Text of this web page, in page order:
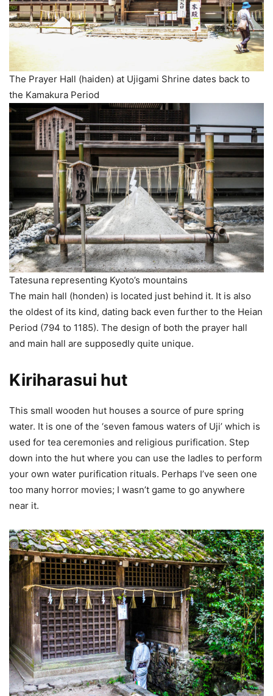
The Prayer Hall (haiden) at Ujigami Shrine dates back to
the Kamakura Period
Tatesuna representing Kyoto’s mountains
The main hall (honden) is located just behind it. It is also
the oldest of its kind, dating back even further to the Heian
Period (794 to 1185). The design of both the prayer hall
and main hall are supposedly quite unique.
Kiriharasui hut
This small wooden hut houses a source of pure spring
water. It is one of the ‘seven famous waters of Uji’ which is
used for tea ceremonies and religious purification. Step
down into the hut where you can use the ladles to perform
your own water purification rituals. Perhaps I’ve seen one
too many horror movies; I wasn’t game to go anywhere
near it.